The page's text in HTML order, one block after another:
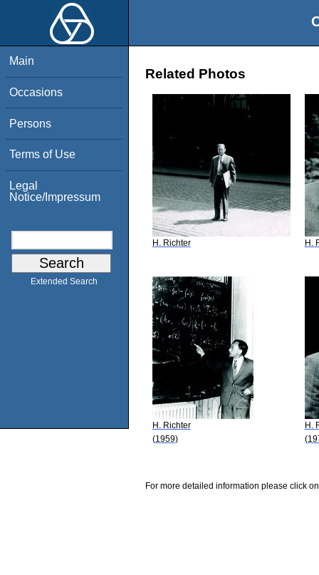
Main
Occasions
Persons
Terms of Use
Legal
Notice/Impressum
Extended Search
Related Photos
H. Richter H.
H. Richter
(1959)
H.
For more detailed information please click